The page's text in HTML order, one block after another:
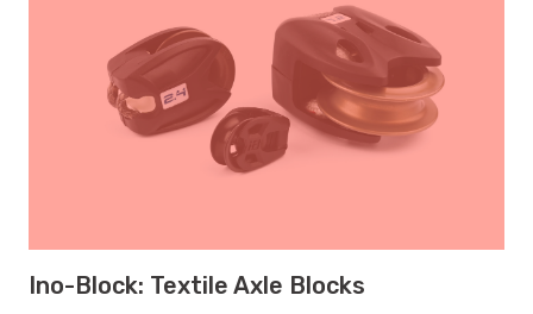
Ino-Block: Textile Axle Blocks